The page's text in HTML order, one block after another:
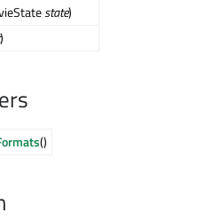
state)
)
()